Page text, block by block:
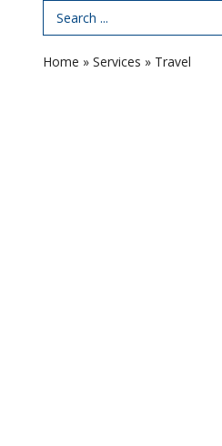
Search Term
Home » Services » Travel